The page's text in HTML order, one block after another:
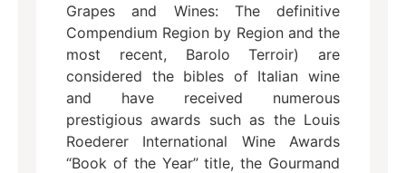
Grapes and Wines: The definitive
Compendium Region by Region and the
most recent, Barolo Terroir) are
considered the bibles of Italian wine
and have received numerous
prestigious awards such as the Louis
Roederer International Wine Awards
“Book of the Year” title, the Gourmand